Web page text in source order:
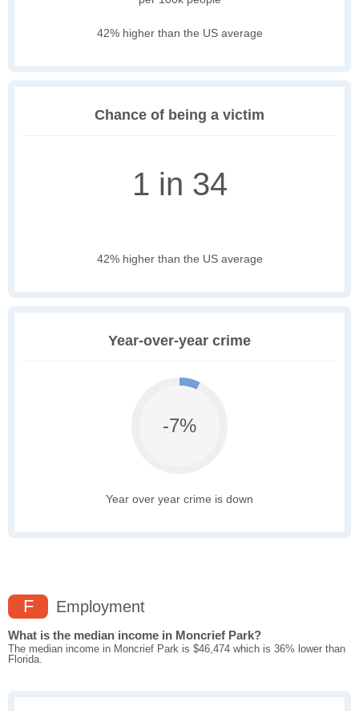
42% higher than the US average
Chance of being a victim
1 in 34
42% higher than the US average
Year-over-year crime
-7%
Year over year crime is down
F Employment
What is the median income in Moncrief Park?
The median income in Moncrief Park is $46,474 which is 36% lower than
Florida.